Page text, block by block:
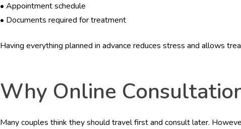
• Appointment schedule
• Documents required for treatment
Having everything planned in advance reduces stress and allows
Why Online
Many couples think they should travel first and consult later.